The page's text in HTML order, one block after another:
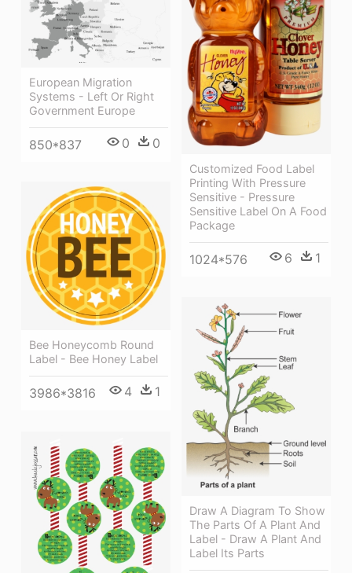
European Migration
Systems - Left Or Right
Government Europe
850*837 0 0
Customized Food Label
Printing With Pressure
Sensitive - Pressure
Sensitive Label On A Food
Package
1024*576 6 1
Bee Honeycomb Round
Label - Bee Honey Label
3986*3816 4 1
Draw A Diagram To Show
The Parts Of A Plant And
Label - Draw A Plant And
Label Its Parts